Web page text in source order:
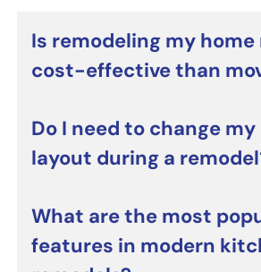
Is remodeling my home
cost-effective than
For many homeowners, whole
can be a smart alternative to
allows you to improve
without the costs and stress of
also increase long-term property
completed professionally.
Do I need to change
layout during a
Not necessarily. Many custom
projects focus on upgrading
countertops, lighting, and
What are the most
features in modern